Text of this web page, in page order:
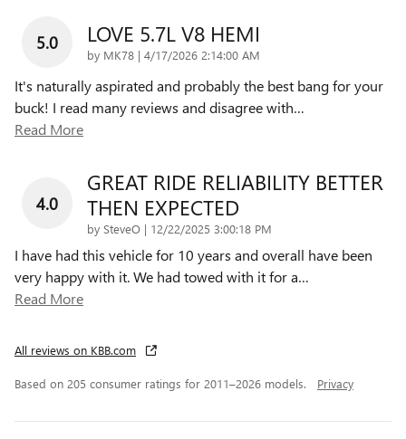
5.0 LOVE 5.7L V8 HEMI
by MK78 | on
4/17/2026 2:14:00 AM
It's naturally aspirated and probably the best bang for your
buck! I read many reviews and disagree with…
Read More
4.0
GREAT RIDE RELIABILITY BETTER
THEN EXPECTED
by SteveO | on
12/22/2025 3:00:18 PM
I have had this vehicle for 10 years and overall have been
very happy with it. We had towed with it for a…
Read More
All reviews on KBB.com
Based on 205 consumer ratings for 2011–2026 models. Privacy